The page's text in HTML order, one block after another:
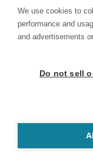
We use cookies to
performance and
and advertisements
Do not sell